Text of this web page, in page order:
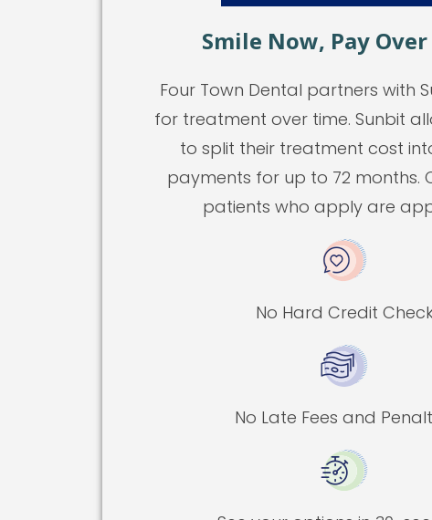
Smile Now, Pay
Four Town Dental partners with
for treatment over time. Sunbit
to split their treatment cost
payments for up to 72 months.
patients who apply are
No Hard Credit
No Late Fees and